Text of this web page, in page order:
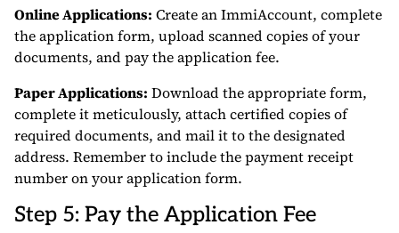
Online Applications: Create an ImmiAccount, complete
the application form, upload scanned copies of your
documents, and pay the application fee.
Paper Applications: Download the appropriate form,
complete it meticulously, attach certified copies of
required documents, and mail it to the designated
address. Remember to include the payment receipt
number on your application form.
Step 5: Pay the Application Fee